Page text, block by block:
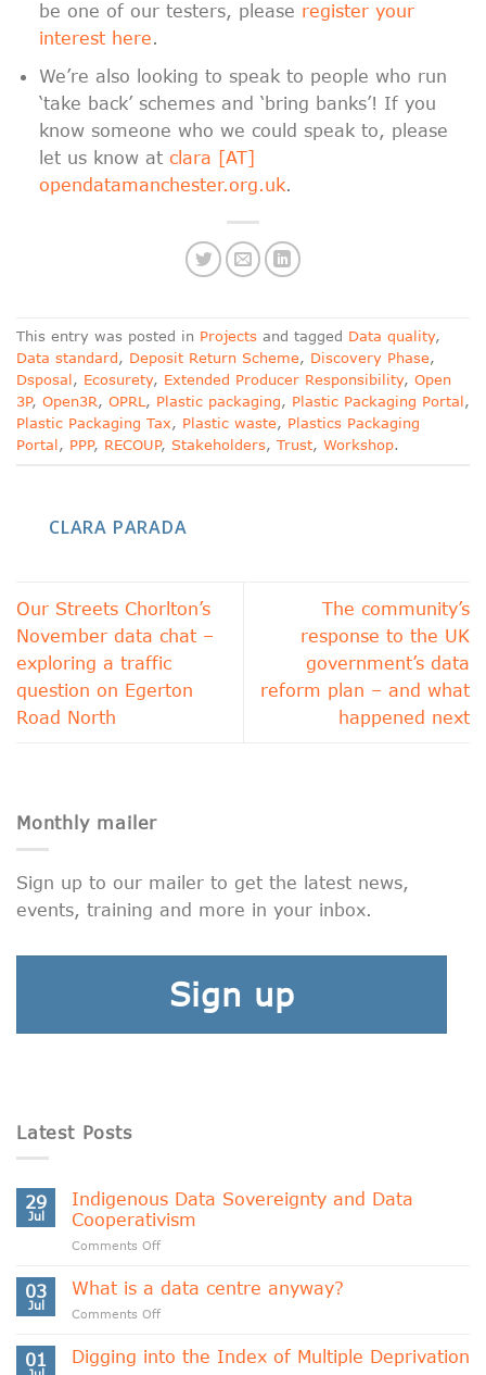
be one of our testers, please register your
interest here.
We’re also looking to speak to people who run
‘take back’ schemes and ‘bring banks’! If you
know someone who we could speak to, please
let us know at clara [AT]
opendatamanchester.org.uk.
This entry was posted in Projects and tagged Data quality,
Data standard, Deposit Return Scheme, Discovery Phase,
Dsposal, Ecosurety, Extended Producer Responsibility, Open
3P, Open3R, OPRL, Plastic packaging, Plastic Packaging Portal,
Plastic Packaging Tax, Plastic waste, Plastics Packaging
Portal, PPP, RECOUP, Stakeholders, Trust, Workshop.
CLARA PARADA
Our Streets Chorlton’s
November data chat –
exploring a traffic
question on Egerton
Road North
The community’s
response to the UK
government’s data
reform plan – and what
happened next
Monthly mailer
Sign up to our mailer to get the latest news,
events, training and more in your inbox.
Sign up
Latest Posts
29
Jul
Indigenous Data Sovereignty and Data
Cooperativism
Comments Offon
Data
Cooperativism
03
Jul
What is a data centre anyway?
Comments Offon
is
01 Digging into the Index of Multiple Deprivation